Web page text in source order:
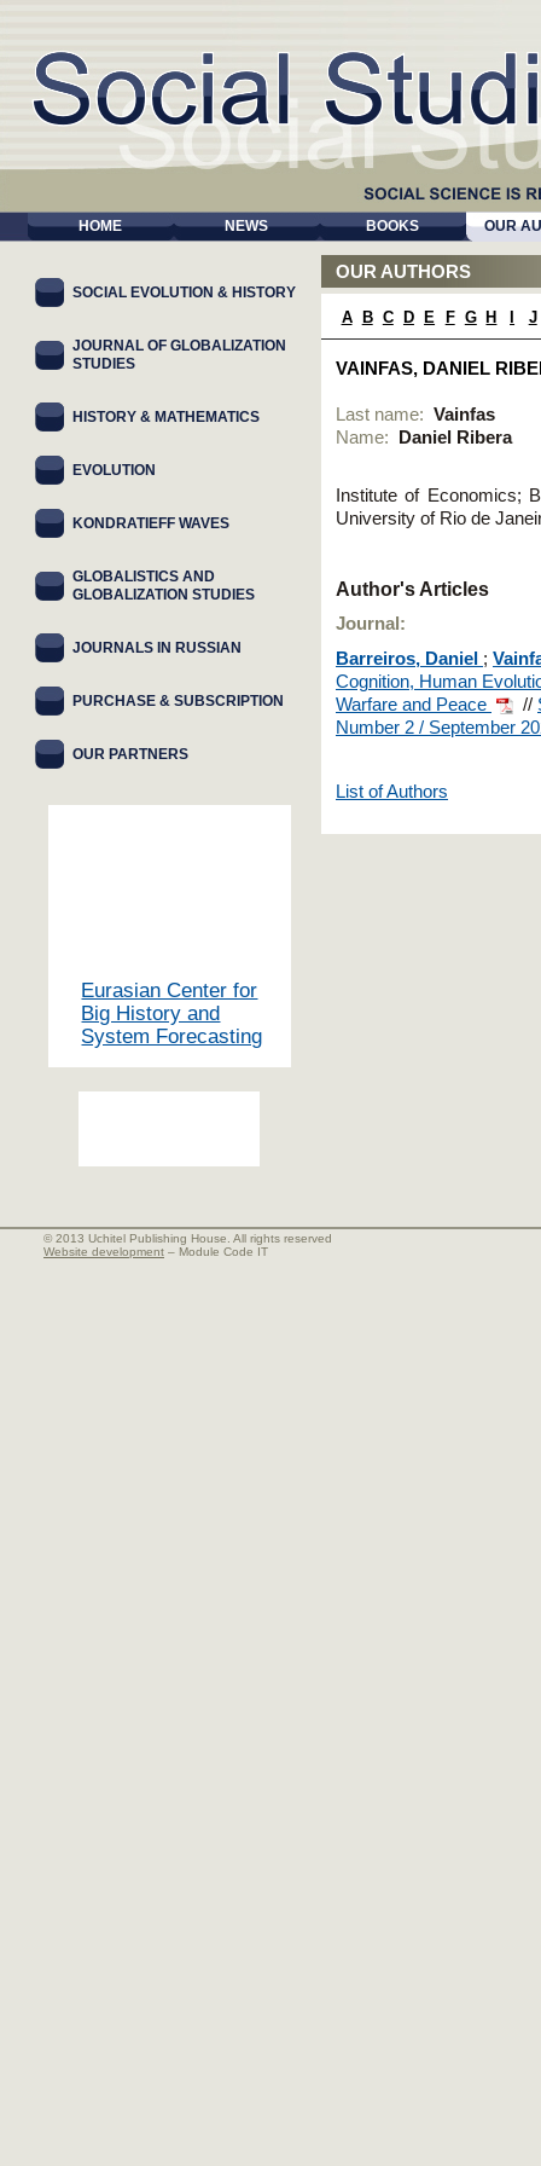
HOME NEWS BOOKS OUR
OUR AUTHORS
A B C D E F G H J
VAINFAS, DANIEL
Last name: Vainfas
Name:
Daniel Ribera
Institute of Economics;
University of Rio de
Author's Articles
Journal:
Barreiros, Daniel ;
Cognition, Human
Warfare and Peace
//
Number 2 / September
List of Authors
SOCIAL EVOLUTION & HISTORY
JOURNAL OF GLOBALIZATION
STUDIES
HISTORY & MATHEMATICS
EVOLUTION
KONDRATIEFF WAVES
GLOBALISTICS AND
GLOBALIZATION STUDIES
JOURNALS IN RUSSIAN
PURCHASE & SUBSCRIPTION
OUR PARTNERS
Eurasian Center for
Big History and
System Forecasting
© 2013 Uchitel Publishing House. All rights reserved
Website development – Module Code IT